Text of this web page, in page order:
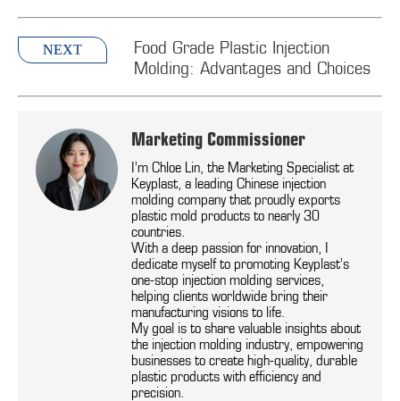
NEXT
Food Grade Plastic Injection
Molding: Advantages and Choices
Marketing Commissioner
I’m Chloe Lin, the Marketing Specialist at
Keyplast, a leading Chinese injection
molding company that proudly exports
plastic mold products to nearly 30
countries.
With a deep passion for innovation, I
dedicate myself to promoting Keyplast’s
one-stop injection molding services,
helping clients worldwide bring their
manufacturing visions to life.
My goal is to share valuable insights about
the injection molding industry, empowering
businesses to create high-quality, durable
plastic products with efficiency and
precision.